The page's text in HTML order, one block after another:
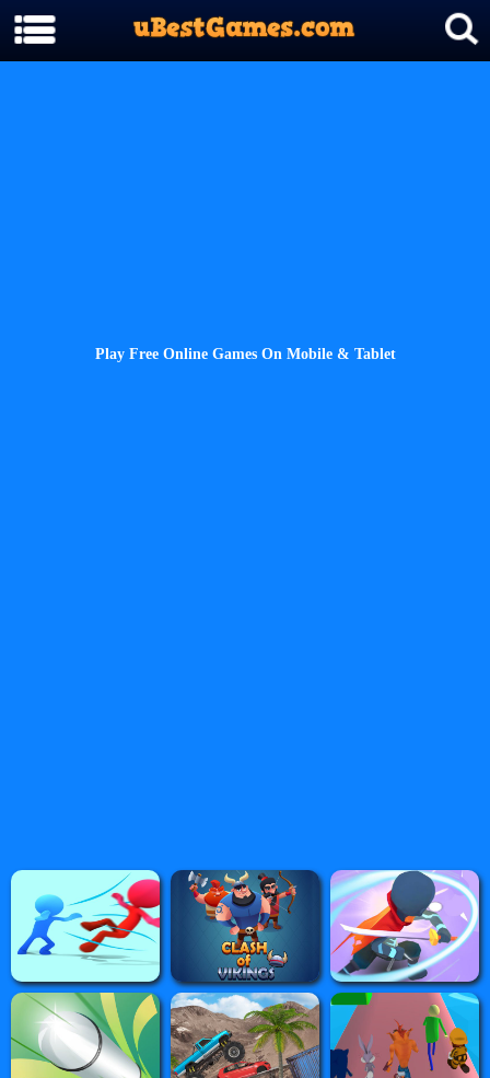
Play Free Online Games On Mobile & Tablet